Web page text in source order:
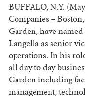
BUFFALO, N.Y.
Companies –
Garden, have
Langella as senior
operations. In his
all day to day
Garden including
management,